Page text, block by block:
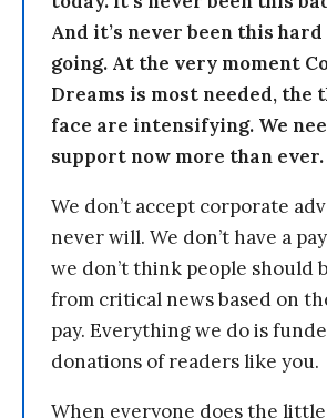
And it’s never been this hard
going. At the very moment
Dreams is most needed, the
face are intensifying. We
support now more than ever.
We don’t accept corporate
never will. We don’t have a
we don’t think people should
from critical news based on
pay. Everything we do is
donations of readers like you.
When everyone does the